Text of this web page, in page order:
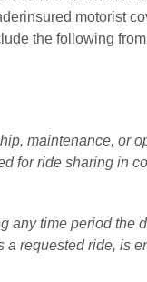
motorist
the following
maintenance, or
for ride sharing in
any time period the
requested ride, is